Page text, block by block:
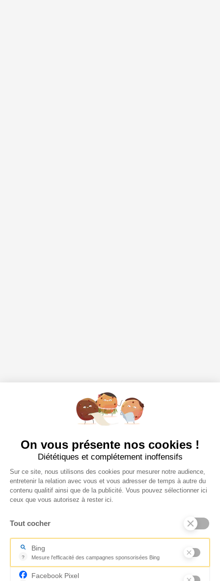
On vous présente nos cookies !
Diététiques et complétement inoffensifs
Sur ce site, nous utilisons des cookies pour mesurer notre audience,
entretenir la relation avec vous et vous adresser de temps à autre du
contenu qualitif ainsi que de la publicité. Vous pouvez sélectionner ici
ceux que vous autorisez à rester ici.
Tout cocher
?
Bing
Mesure l'efficacité des campagnes sponsorisées Bing
Mesure l'efficacité des campagnes sponsorisées Bing
Facebook Pixel